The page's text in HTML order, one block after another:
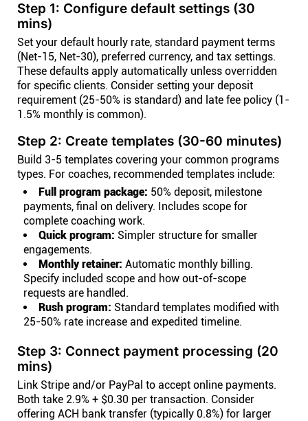
Step 1: Configure default settings (30
mins)
Set your default hourly rate, standard payment terms
(Net-15, Net-30), preferred currency, and tax settings.
These defaults apply automatically unless overridden
for specific clients. Consider setting your deposit
requirement (25-50% is standard) and late fee policy (1-
1.5% monthly is common).
Step 2: Create templates (30-60 minutes)
Build 3-5 templates covering your common programs
types. For coaches, recommended templates include:
Full program package: 50% deposit, milestone
payments, final on delivery. Includes scope for
complete coaching work.
Quick program: Simpler structure for smaller
engagements.
Monthly retainer: Automatic monthly billing.
Specify included scope and how out-of-scope
requests are handled.
Rush program: Standard templates modified with
25-50% rate increase and expedited timeline.
Step 3: Connect payment processing (20
mins)
Link Stripe and/or PayPal to accept online payments.
Both take 2.9% + $0.30 per transaction. Consider
offering ACH bank transfer (typically 0.8%) for larger